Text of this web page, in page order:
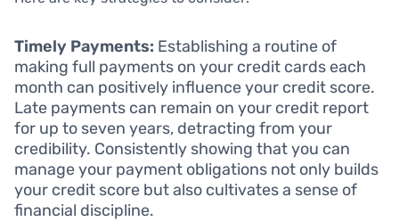
Timely Payments: Establishing a routine of
making full payments on your credit cards each
month can positively influence your credit score.
Late payments can remain on your credit report
for up to seven years, detracting from your
credibility. Consistently showing that you can
manage your payment obligations not only builds
your credit score but also cultivates a sense of
financial discipline.